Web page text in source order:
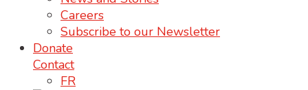
Careers
Subscribe to our Newsletter
Donate
Contact
FR